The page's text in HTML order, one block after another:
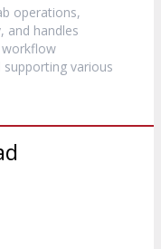
operations,
and handles
workflow
various